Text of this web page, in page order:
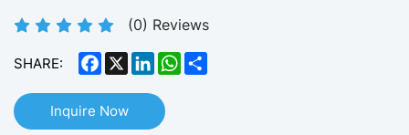
(0) Reviews
SHARE: Facebook
X LinkedInWhatsApp
Inquire Now